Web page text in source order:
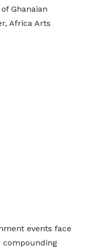
Ghanaian
Africa Arts
events face
compounding